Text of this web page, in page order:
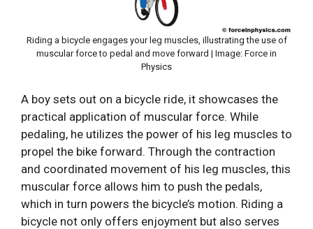
Riding a bicycle engages your leg muscles, illustrating the use of
muscular force to pedal and move forward | Image: Force in
Physics
A boy sets out on a bicycle ride, it showcases the
practical application of muscular force. While
pedaling, he utilizes the power of his leg muscles to
propel the bike forward. Through the contraction
and coordinated movement of his leg muscles, this
muscular force allows him to push the pedals,
which in turn powers the bicycle’s motion. Riding a
bicycle not only offers enjoyment but also serves